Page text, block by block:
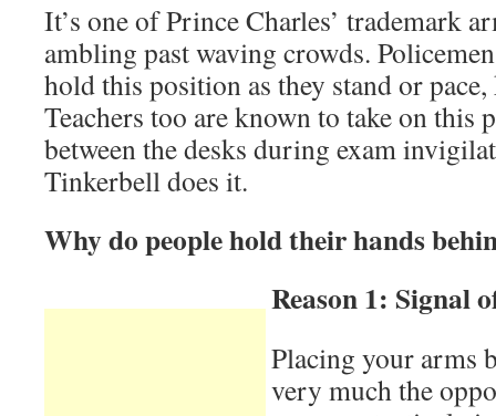
It’s one of Prince Charles’ trademark
ambling past waving crowds.
hold this position as they stand or pace,
Teachers too are known to take on this
between the desks during exam
Tinkerbell does it.
Why do people hold their hands
Reason 1: Signal
Placing your arms
very much the